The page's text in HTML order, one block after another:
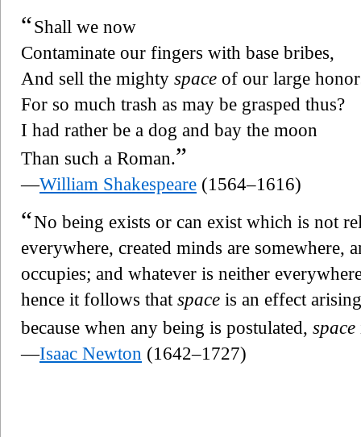
“Shall we now
Contaminate our fingers with base bribes,
And sell the mighty space of our large
For so much trash as may be grasped thus?
I had rather be a dog and bay the moon
Than such a Roman.”
—William Shakespeare (1564–1616)
“No being exists or can exist which is not
everywhere, created minds are somewhere,
occupies; and whatever is neither
hence it follows that space is an effect
because when any being is postulated, space
—Isaac Newton (1642–1727)